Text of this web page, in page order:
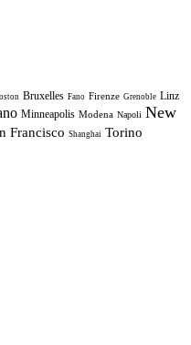
Bruxelles Fano Firenze Grenoble Linz
Minneapolis Modena Napoli New
Francisco Shanghai Torino